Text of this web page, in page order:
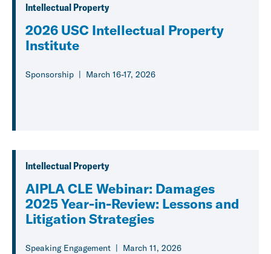
Intellectual Property
2026 USC Intellectual Property
Institute
Sponsorship March 16-17, 2026
Intellectual Property
AIPLA CLE Webinar: Damages
2025 Year-in-Review: Lessons and
Litigation Strategies
Speaking Engagement March 11, 2026